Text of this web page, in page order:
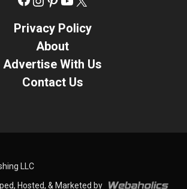
Privacy Policy
About
Advertise With Us
Contact Us
LLC
Hosted, & Marketed by